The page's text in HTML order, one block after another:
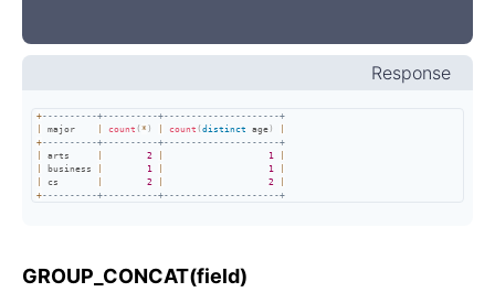
Response
+----------+----------+---------------------+
major count ( * ) count ( distinct age)
+----------+----------+---------------------+
arts 2 1
business 1 1
cs 2 2
+----------+----------+---------------------+
GROUP_CONCAT(field)